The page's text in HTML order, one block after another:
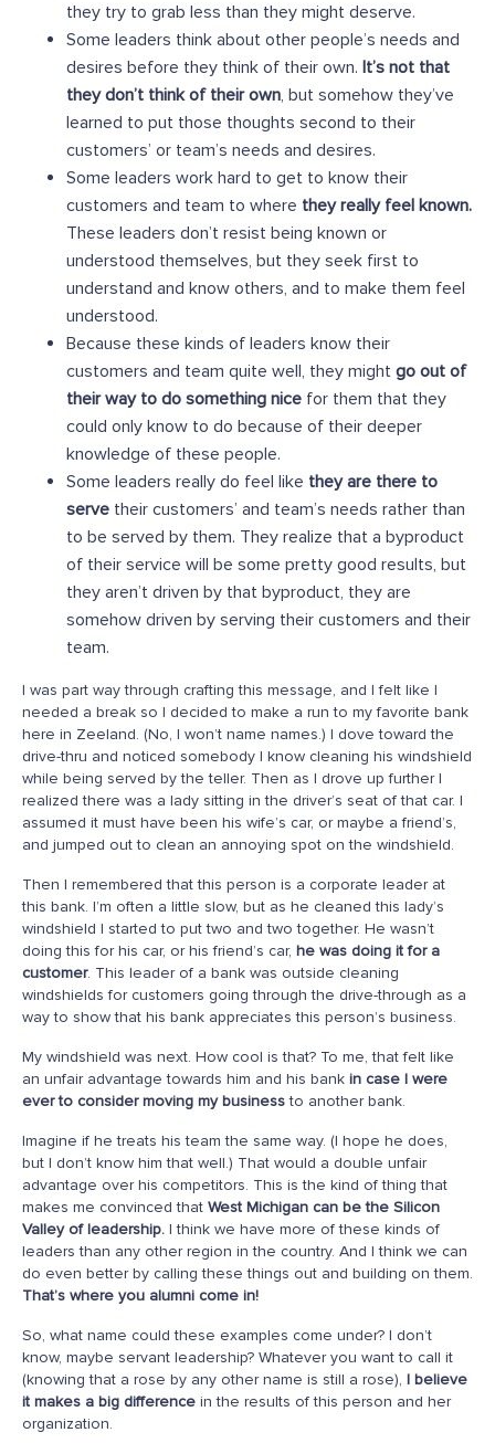
they try to grab less than they might deserve.
Some leaders think about other people’s needs and
desires before they think of their own. It’s not that
they don’t think of their own, but somehow they’ve
learned to put those thoughts second to their
customers’ or team’s needs and desires.
Some leaders work hard to get to know their
customers and team to where they really feel known.
These leaders don’t resist being known or
understood themselves, but they seek first to
understand and know others, and to make them feel
understood.
Because these kinds of leaders know their
customers and team quite well, they might go out of
their way to do something nice for them that they
could only know to do because of their deeper
knowledge of these people.
Some leaders really do feel like they are there to
serve their customers’ and team’s needs rather than
to be served by them. They realize that a byproduct
of their service will be some pretty good results, but
they aren’t driven by that byproduct, they are
somehow driven by serving their customers and their
team.
I was part way through crafting this message, and I felt like I
needed a break so I decided to make a run to my favorite bank
here in Zeeland. (No, I won’t name names.) I dove toward the
drive-thru and noticed somebody I know cleaning his windshield
while being served by the teller. Then as I drove up further I
realized there was a lady sitting in the driver’s seat of that car. I
assumed it must have been his wife’s car, or maybe a friend’s,
and jumped out to clean an annoying spot on the windshield.
Then I remembered that this person is a corporate leader at
this bank. I’m often a little slow, but as he cleaned this lady’s
windshield I started to put two and two together. He wasn’t
doing this for his car, or his friend’s car, he was doing it for a
customer. This leader of a bank was outside cleaning
windshields for customers going through the drive-through as a
way to show that his bank appreciates this person’s business.
My windshield was next. How cool is that? To me, that felt like
an unfair advantage towards him and his bank in case I were
ever to consider moving my businessto another bank.
Imagine if he treats his team the same way. (I hope he does,
but I don’t know him that well.) That would a double unfair
advantage over his competitors. This is the kind of thing that
makes me convinced that West Michigan can be the Silicon
Valley of leadership. I think we have more of these kinds of
leaders than any other region in the country. And I think we can
do even better by calling these things out and building on them.
That’s where you alumni come in!
So, what name could these examples come under? I don’t
know, maybe servant leadership? Whatever you want to call it
(knowing that a rose by any other name is still a rose), I believe
it makes a big difference in the results of this person and her
organization.